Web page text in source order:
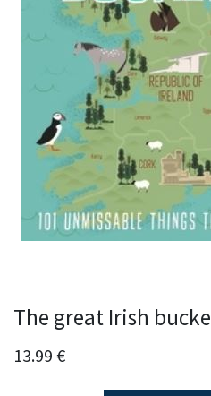
The great Irish
13.99 €